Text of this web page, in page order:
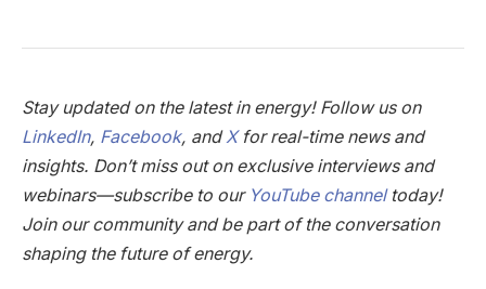
Stay updated on the latest in energy! Follow us on
LinkedIn, Facebook, andXfor real-time news and
insights. Don’t miss out on exclusive interviews and
webinars—subscribe to our YouTube channeltoday!
Join our community and be part of the conversation
shaping the future of energy.